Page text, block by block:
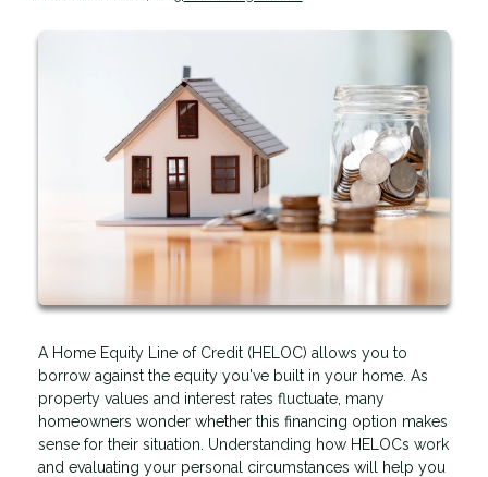
A Home Equity Line of Credit (HELOC) allows you to
borrow against the equity you've built in your home. As
property values and interest rates fluctuate, many
homeowners wonder whether this financing option makes
sense for their situation. Understanding how HELOCs work
and evaluating your personal circumstances will help you